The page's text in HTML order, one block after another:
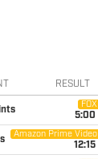
RESULT
FOX
5:00
Amazon Prime Video
12:15